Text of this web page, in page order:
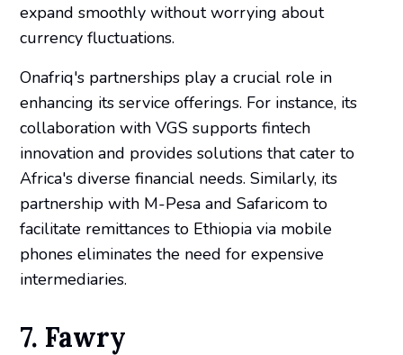
expand smoothly without worrying about
currency fluctuations.
Onafriq's partnerships play a crucial role in
enhancing its service offerings. For instance, its
collaboration with VGS supports fintech
innovation and provides solutions that cater to
Africa's diverse financial needs. Similarly, its
partnership with M-Pesa and Safaricom to
facilitate remittances to Ethiopia via mobile
phones eliminates the need for expensive
intermediaries.
7. Fawry